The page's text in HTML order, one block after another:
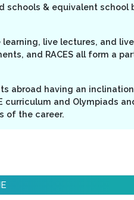
schools & equivalent school
live lectures, and
and RACES all form a
abroad having an
curriculum and Olympiads
of the career.